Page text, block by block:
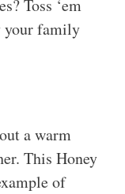
Toss ‘em
your family
a warm
This Honey
of